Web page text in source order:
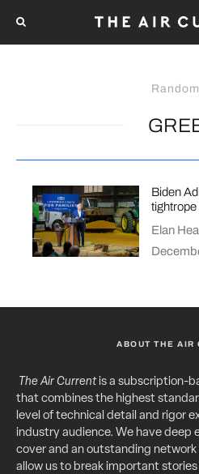
Random
Biden
tightrope
Elan
ABOUT THE AIR
The Air Currentis a subscription-
that combines the highest
level of technical detail and rigor
industry audience. We have deep
cover and an outstanding
allow us to break important